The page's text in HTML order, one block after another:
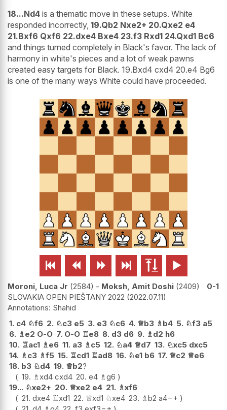
18...Nd4 is a thematic move in these setups. White
responded incorrectly, 19.Qb2 Nxe2+ 20.Qxe2 e4
21.Bxf6 Qxf6 22.dxe4 Bxe4 23.f3 Rxd1 24.Qxd1 Bc6
and things turned completely in Black's favor. The lack of
harmony in white's pieces and a lot of weak pawns
created easy targets for Black. 19.Bxd4 cxd4 20.e4 Bg6
is one of the many ways White could have proceeded.
     
Moroni, Luca Jr 2584 - Moksh, Amit Doshi 2409
0-1
SLOVAKIA OPEN PIEŠTANY 2022 2022.07.11
Shahid
1. c4 ♘f6 2. ♘c3 e5 3. e3 ♘c6 4. ♕b3 ♗ b4 5. ♘f3 a5
6. ♗ e2 O-O 7. O-O ♖e8 8. d3 d6 9. ♗ d2 h6
10. ♖ac1 ♗ e6 11. a3 ♗ c5 12. ♘a4 ♕d7 13. ♘xc5 dxc5
14. ♗ c3 ♗f5 15. ♖cd1 ♖ad8 16. ♘e1 b6 17. ♕c2 ♕e6
18. b3 ♘d4 19. ♕b2?
19. ♗ xd4 cxd4 20. e4 ♗g6
19... ♘xe2+ 20. ♕xe2 e4 21. ♗xf6
21. dxe4 ♖xd1 22. ♕xd1 ♘xe4 23. ♗b2 a4−+